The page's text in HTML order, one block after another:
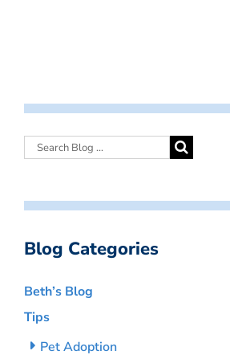
Blog Categories
Beth’s Blog
Tips
Pet Adoption